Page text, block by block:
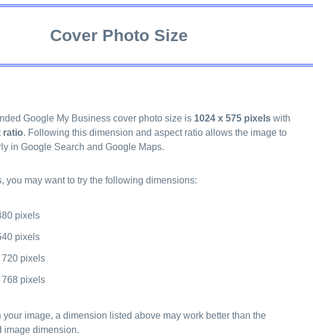
Cover Photo Size
Google My Business cover photo size is 1024 x 575 pixels with
ratio. Following this dimension and aspect ratio allows the image to
in Google Search and Google Maps.
you may want to try the following dimensions:
pixels
pixels
720 pixels
768 pixels
your image, a dimension listed above may work better than the
image dimension.